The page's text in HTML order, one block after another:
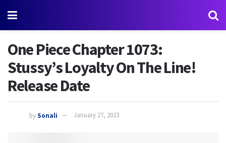
One Piece Chapter 1073:
Stussy’s Loyalty On The Line!
Release Date
bySonali January 27, 2023